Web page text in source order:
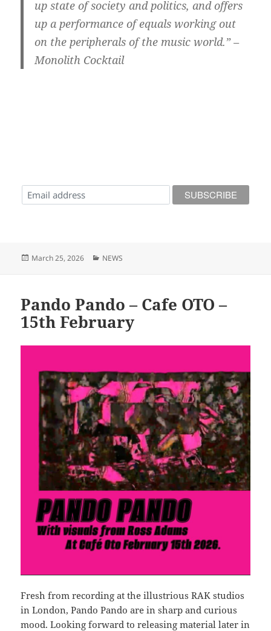
up state of society and politics, and offers
up a performance of equals working out
on the peripherals of the music world.” –
Monolith Cocktail
Posted
March 25, 2026 Categories
NEWS
Pando Pando – Cafe OTO –
15th February
Fresh from recording at the illustrious RAK studios
in London, Pando Pando are in sharp and curious
mood. Looking forward to releasing material later in